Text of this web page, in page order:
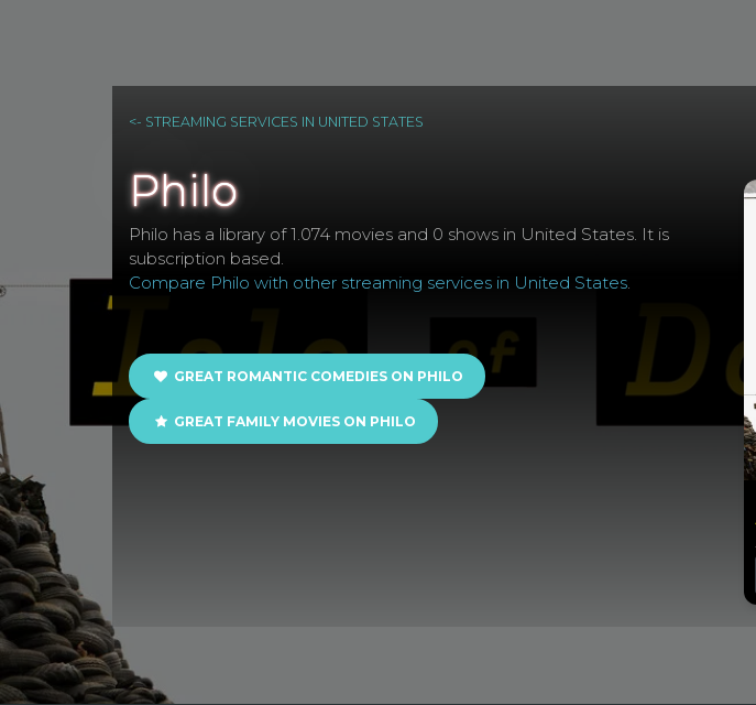
<- STREAMING SERVICES IN UNITED STATES
Philo
Philo has a library of 1.074 movies and 0 shows in United States. It is
subscription based.
Compare Philo with other streaming services in United States.
GREAT ROMANTIC COMEDIES ON PHILO
GREAT FAMILY MOVIES ON PHILO